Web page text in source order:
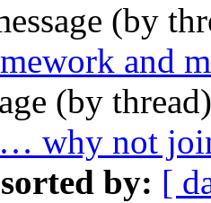
(by
and
(by
why not
by: [